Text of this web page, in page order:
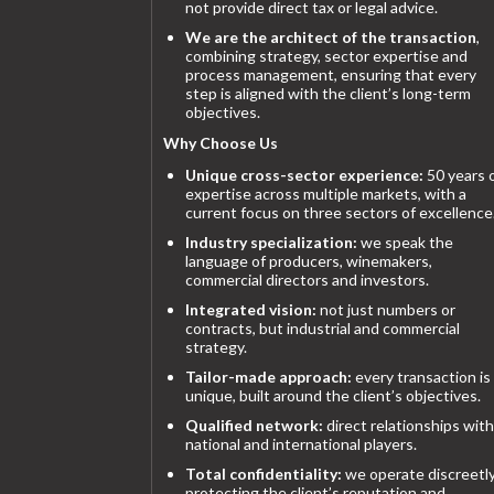
not provide direct tax or legal advice.
We are the architect of the transaction,
combining strategy, sector expertise and
process management, ensuring that every
step is aligned with the client’s long-term
objectives.
Why Choose Us
Unique cross-sector experience: 50 years
expertise across multiple markets, with a
current focus on three sectors of
Industry specialization: we speak the
language of producers, winemakers,
commercial directors and investors.
Integrated vision: not just numbers or
contracts, but industrial and commercial
strategy.
Tailor-made approach: every transaction is
unique, built around the client’s objectives.
Qualified network: direct relationships with
national and international players.
Total confidentiality: we operate